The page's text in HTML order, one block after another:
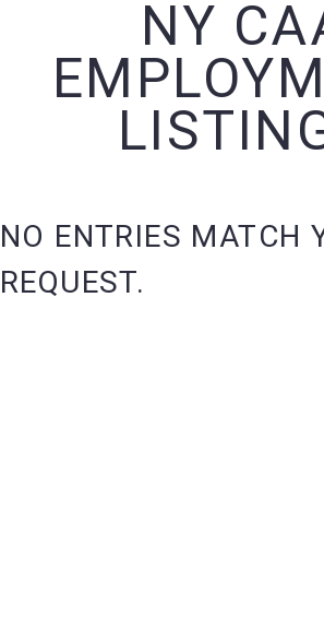
NY
NO ENTRIES MATCH
REQUEST.